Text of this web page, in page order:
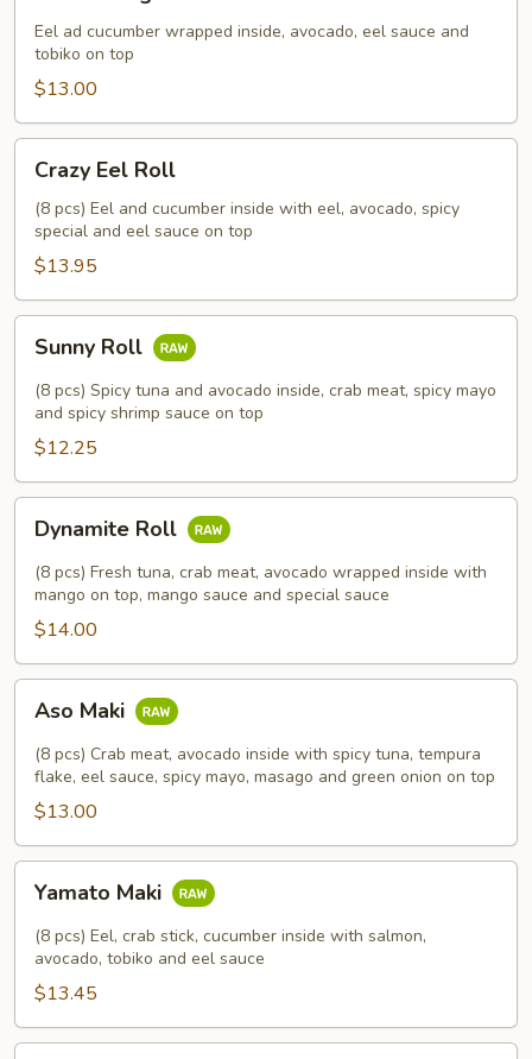
Roll
Eel ad cucumber wrapped inside, avocado, eel sauce and
tobiko on top
$13.00
Eel
Roll
Crazy Eel Roll
(8 pcs) Eel and cucumber inside with eel, avocado, spicy
special and eel sauce on top
$13.95
RollSunny Roll
(8 pcs) Spicy tuna and avocado inside, crab meat, spicy mayo
and spicy shrimp sauce on top
$12.25
RollDynamite Roll
(8 pcs) Fresh tuna, crab meat, avocado wrapped inside with
mango on top, mango sauce and special sauce
$14.00
Maki
Aso Maki
(8 pcs) Crab meat, avocado inside with spicy tuna, tempura
flake, eel sauce, spicy mayo, masago and green onion on top
$13.00
Maki
Yamato Maki
(8 pcs) Eel, crab stick, cucumber inside with salmon,
avocado, tobiko and eel sauce
$13.45